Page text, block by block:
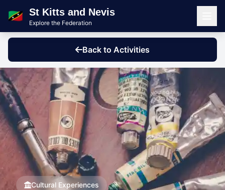
🇰🇳 St Kitts and Nevis
Explore the Federation
Back to Activities
Cultural Experiences